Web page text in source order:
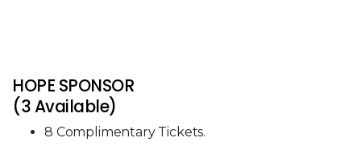
HOPE SPONSOR
(3 Available)
8 Complimentary Tickets.